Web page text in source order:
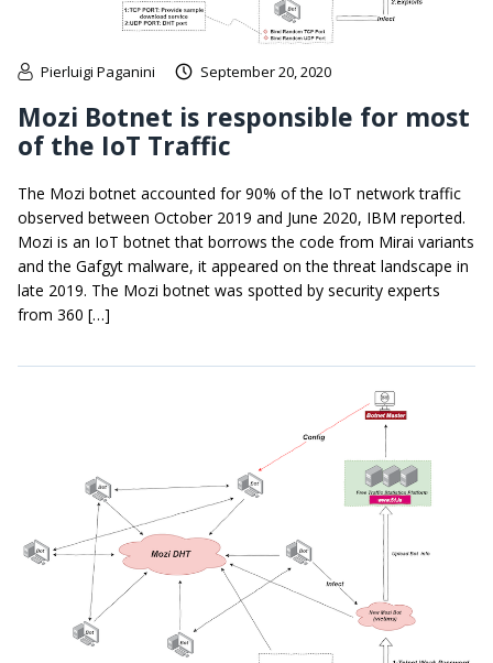
Pierluigi Paganini September 20, 2020
Mozi Botnet is responsible for most
of the IoT Traffic
The Mozi botnet accounted for 90% of the IoT network traffic
observed between October 2019 and June 2020, IBM reported.
Mozi is an IoT botnet that borrows the code from Mirai variants
and the Gafgyt malware, it appeared on the threat landscape in
late 2019. The Mozi botnet was spotted by security experts
from 360 […]